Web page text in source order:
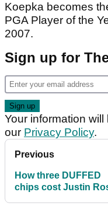
Koepka becomes
PGA Player of the
2007.
Sign up for
Your information
our Privacy Policy.
Previous
How three DUFFED
chips cost Justin